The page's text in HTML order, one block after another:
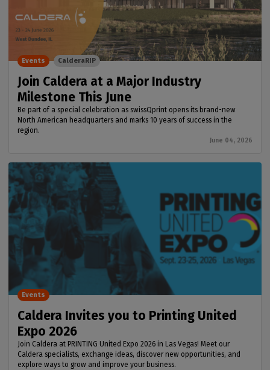
Join Caldera at a Major Industry
Milestone This June
Be part of a special celebration as swissQprint opens its brand-new
North American headquarters and marks 10 years of success in the
region.
June 04, 2026
Events CalderaRIP
Caldera Invites you to Printing United
Expo 2026
Join Caldera at PRINTING United Expo 2026 in Las Vegas! Meet our
Caldera specialists, exchange ideas, discover new opportunities, and
explore ways to grow and improve your business.
Events